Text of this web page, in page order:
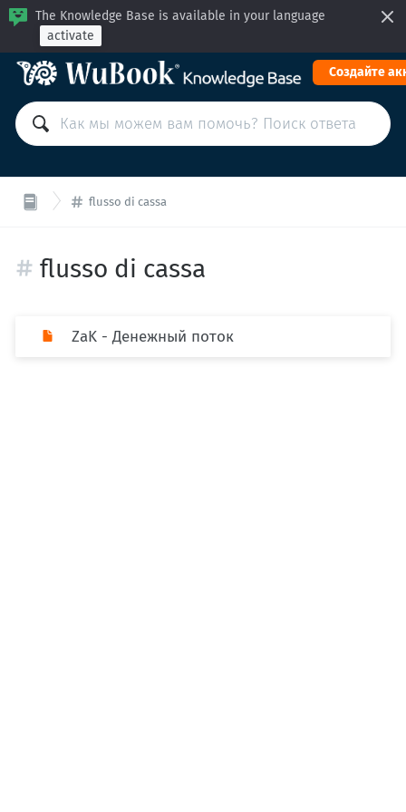
The Knowledge Base is available in your language
activate
Cоздайте
flusso di cassa
flusso di cassa
ZaK - Денежный поток